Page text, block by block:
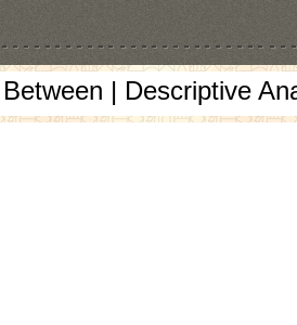
| Descriptive